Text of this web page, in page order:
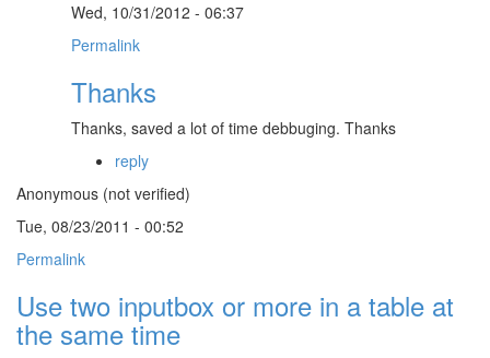
Wed, 10/31/2012 - 06:37
Permalink
Thanks
Thanks, saved a lot of time debbuging. Thanks
reply
Anonymous (not verified)
Tue, 08/23/2011 - 00:52
Permalink
Use two inputbox or more in a table at
the same time